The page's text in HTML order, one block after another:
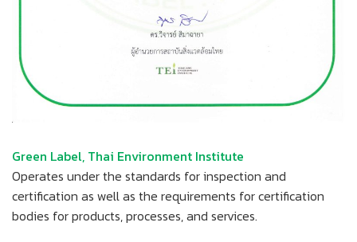
Green Label, Thai Environment Institute
Operates under the standards for inspection and
certification as well as the requirements for certification
bodies for products, processes, and services.